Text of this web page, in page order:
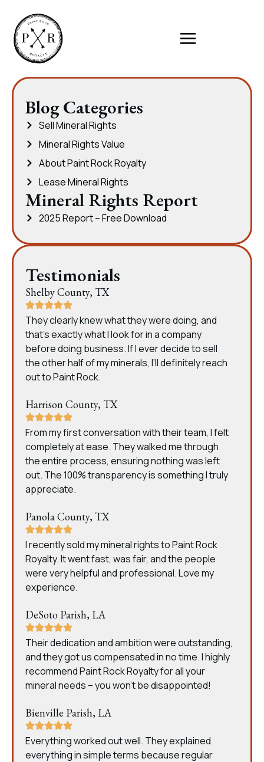
Blog Categories
Sell Mineral Rights
Mineral Rights Value
About Paint Rock Royalty
Lease Mineral Rights
Mineral Rights Report
2025 Report – Free Download
Testimonials
Shelby County, TX
They clearly knew what they were doing, and
that’s exactly what I look for in a company
before doing business. If I ever decide to sell
the other half of my minerals, I’ll definitely reach
out to Paint Rock.
Harrison County, TX
From my first conversation with their team, I felt
completely at ease. They walked me through
the entire process, ensuring nothing was left
out. The 100% transparency is something I truly
appreciate.
Panola County, TX
I recently sold my mineral rights to Paint Rock
Royalty. It went fast, was fair, and the people
were very helpful and professional. Love my
experience.
DeSoto Parish, LA
Their dedication and ambition were outstanding,
and they got us compensated in no time. I highly
recommend Paint Rock Royalty for all your
mineral needs – you won’t be disappointed!
Bienville Parish, LA
Everything worked out well. They explained
everything in simple terms because regular